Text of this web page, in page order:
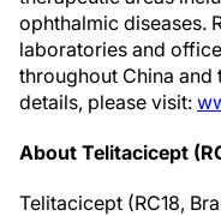
ophthalmic diseases.
laboratories and
throughout China and
details, please visit:
About Telitacicept
Telitacicept (RC18,